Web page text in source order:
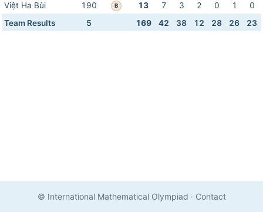
Việt Ha Bùi
190 B 13 7 3 2 0 1
0
Team Results
5 169 42 38 12 28 26 23
© International Mathematical Olympiad · Contact